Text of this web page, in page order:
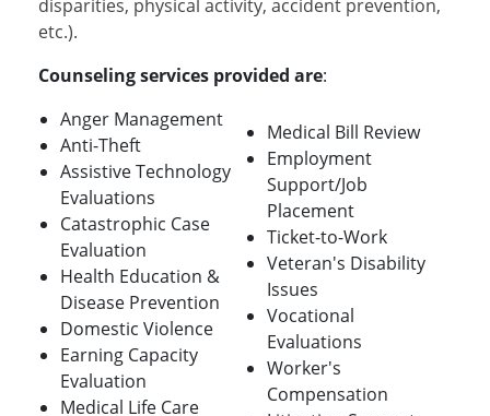
disparities, physical activity, accident prevention,
etc.).
Counseling services provided are:
Anger Management
Anti-Theft
Assistive Technology
Evaluations
Catastrophic Case
Evaluation
Health Education &
Disease Prevention
Domestic Violence
Earning Capacity
Evaluation
Medical Life Care
Medical Bill Review
Employment
Support/Job
Placement
Ticket-to-Work
Veteran's Disability
Issues
Vocational
Evaluations
Worker's
Compensation